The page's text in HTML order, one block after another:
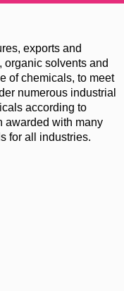
exports and
solvents and
of chemicals, to meet
numerous industrial
according to
awarded with many
for all industries.